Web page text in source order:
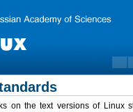
on the text versions of Linux